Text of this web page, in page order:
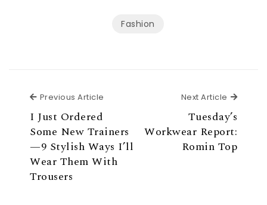
Fashion
Previous Article
I Just Ordered
Some New Trainers
—9 Stylish Ways I’ll
Wear Them With
Trousers
Next Article Next
Tuesday’s
Workwear Report:
Romin Top